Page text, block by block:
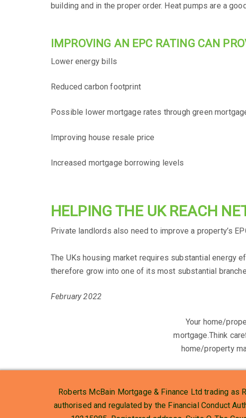
building and in the proper order. Heat pumps are a
IMPROVING AN EPC RATING CAN
Lower energy bills
Reduced carbon footprint
Possible lower mortgage rates through green
Improving house resale price
Increased mortgage borrowing levels
HELPING THE UK REACH
Private landlords also need to improve a property’s
The UKs housing market requires substantial energy
therefore grow into one of its most substantial
February 2022
Your home/
mortgage.Think
home/property
Roberts McBain Mortgage & Finance Ltd trading
authorised and regulated by the Financial Conduct